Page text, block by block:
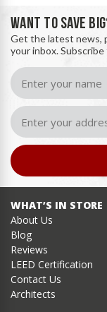
WANT TO SAVE
Get the latest news,
your inbox.
WHAT’S IN STORE
About Us
Blog
Reviews
LEED Certification
Contact Us
Architects